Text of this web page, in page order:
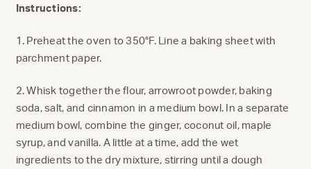
Instructions:
1. Preheat the oven to 350°F. Line a baking sheet with
parchment paper.
2. Whisk together the flour, arrowroot powder, baking
soda, salt, and cinnamon in a medium bowl. In a separate
medium bowl, combine the ginger, coconut oil, maple
syrup, and vanilla. A little at a time, add the wet
ingredients to the dry mixture, stirring until a dough